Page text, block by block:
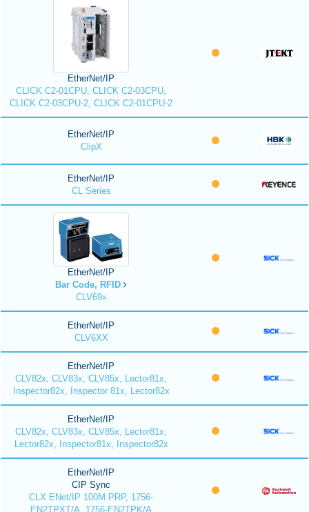
EtherNet/IP
CLICK C2-01CPU, CLICK C2-03CPU,
CLICK C2-03CPU-2, CLICK C2-01CPU-2
EtherNet/IP
ClipX
EtherNet/IP
CL Series
EtherNet/IP
Bar Code, RFID
CLV69x
EtherNet/IP
CLV6XX
EtherNet/IP
CLV82x, CLV83x, CLV85x, Lector81x,
Inspector82x, Inspector 81x, Lector82x
EtherNet/IP
CLV82x, CLV83x, CLV85x, Lector81x,
Lector82x, Inspector81x, Inspector82x
EtherNet/IP
CIP Sync
CLX ENet/IP 100M PRP, 1756-
EN2TPXT/A, 1756-EN2TPK/A